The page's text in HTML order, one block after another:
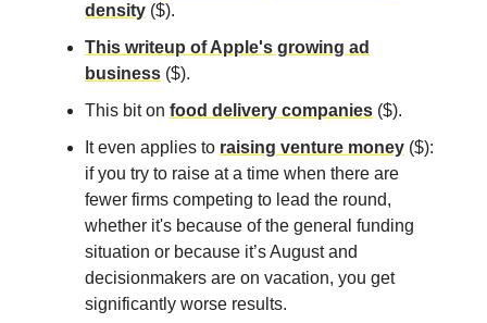
density ($).
This writeup of Apple's growing ad
business ($).
This bit on food delivery companies ($).
It even applies to raising venture money ($):
if you try to raise at a time when there are
fewer firms competing to lead the round,
whether it's because of the general funding
situation or because it’s August and
decisionmakers are on vacation, you get
significantly worse results.